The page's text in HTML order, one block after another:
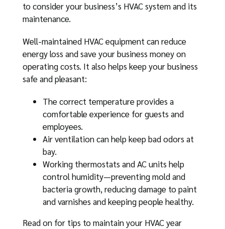
to consider your business’s HVAC system and its
maintenance.
Well-maintained HVAC equipment can reduce
energy loss and save your business money on
operating costs. It also helps keep your business
safe and pleasant:
The correct temperature provides a
comfortable experience for guests and
employees.
Air ventilation can help keep bad odors at
bay.
Working thermostats and AC units help
control humidity—preventing mold and
bacteria growth, reducing damage to paint
and varnishes and keeping people healthy.
Read on for tips to maintain your HVAC year